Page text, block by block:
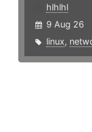
hlhlhl
9 Aug 26
linux,